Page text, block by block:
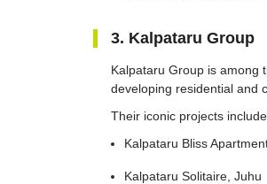
3. Kalpataru Group
Kalpataru Group is among
developing residential and
Their iconic projects
Kalpataru Bliss
Kalpataru Solitaire, Juhu